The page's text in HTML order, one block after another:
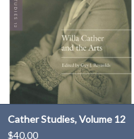
ADD TO CART
Cather Studies, Volume 12
$40.00